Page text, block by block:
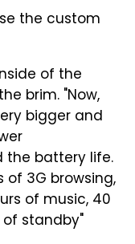
the custom
of the
brim. "Now,
bigger and
the battery life.
of 3G browsing,
of music, 40
standby"